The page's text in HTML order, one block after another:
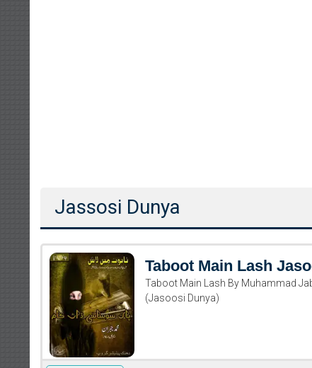
Jassosi Dunya
Taboot Main Lash
Taboot Main Lash By Muhammad
(Jasoosi Dunya)